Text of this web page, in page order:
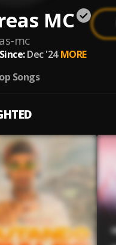
MC
mc
Dec '24 MORE
Songs